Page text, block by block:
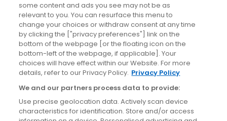
News
Site information
Accessibility
Cookies policy
Privacy policy
Terms & conditions
some content and ads you see may not be as
relevant to you. You can resurface this menu to
change your choices or withdraw consent at any time
by clicking the ["privacy preferences"] link on the
bottom of the webpage [or the floating icon on the
bottom-left of the webpage, if applicable]. Your
choices will have effect within our Website. For more
details, refer to our Privacy Policy. Privacy Policy
We and our partners process data to provide:
Use precise geolocation data. Actively scan device
characteristics for identification. Store and/or access